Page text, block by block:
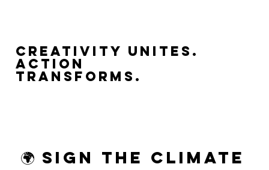
Creativity Unites.
Action
Transforms.
🌍 Sign the Climate